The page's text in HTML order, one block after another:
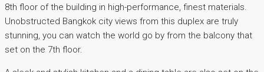
8th floor of the building in high-performance, finest materials.
Unobstructed Bangkok city views from this duplex are truly
stunning, you can watch the world go by from the balcony that
set on the 7th floor.